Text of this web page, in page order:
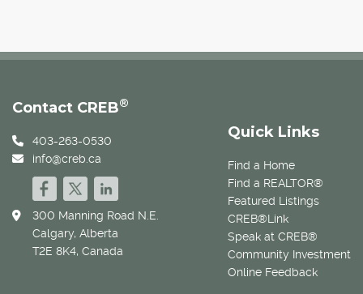
Quick Links
Find a Home
Find a REALTOR®
Featured Listings
CREB®Link
Speak at CREB®
Community Investment
Online Feedback
Contact CREB®
403-263-0530
info@creb.ca
300 Manning Road N.E.
Calgary, Alberta
T2E 8K4, Canada